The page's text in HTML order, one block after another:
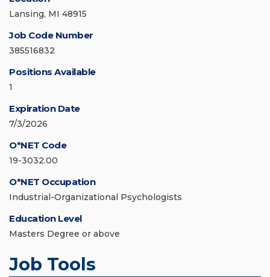
Lansing, MI 48915
Job Code Number
385516832
Positions Available
1
Expiration Date
7/3/2026
O*NET Code
19-3032.00
O*NET Occupation
Industrial-Organizational Psychologists
Education Level
Masters Degree or above
Job Tools